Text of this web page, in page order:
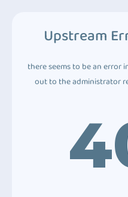
Upstream
there seems to be an error
out to the administrator